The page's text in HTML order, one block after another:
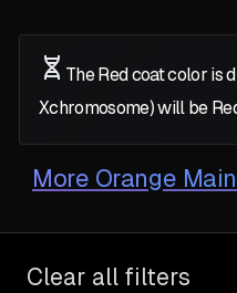
The Red coat color is
Xchromosome) will be
More Orange
Clear all filters